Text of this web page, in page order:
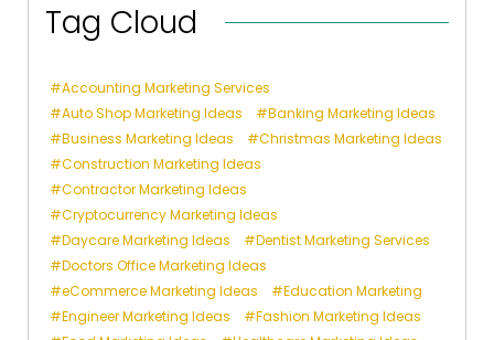
Tag Cloud
Accounting Marketing Services
Auto Shop Marketing Ideas
Banking Marketing Ideas
Business Marketing Ideas
Christmas Marketing Ideas
Construction Marketing Ideas
Contractor Marketing Ideas
Cryptocurrency Marketing Ideas
Daycare Marketing Ideas
Dentist Marketing Services
Doctors Office Marketing Ideas
eCommerce Marketing Ideas
Education Marketing
Engineer Marketing Ideas
Fashion Marketing Ideas